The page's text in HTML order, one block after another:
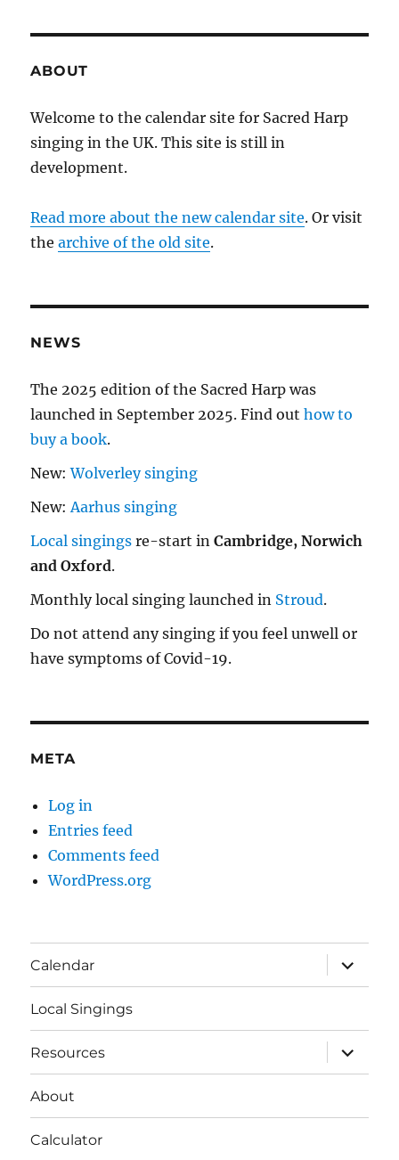
ABOUT
Welcome to the calendar site for Sacred Harp
singing in the UK. This site is still in
development.
Read more about the new calendar site. Or visit
thearchive of the old site.
NEWS
The 2025 edition of the Sacred Harp was
launched in September 2025. Find outhow to
buy a book.
New:Wolverley singing
New:Aarhus singing
Local singings re-start inCambridge, Norwich
and Oxford.
Monthly local singing launched in Stroud.
Do not attend any singing if you feel unwell or
have symptoms of Covid-19.
META
Log in
Entries feed
Comments feed
WordPress.org
Calendar
expand
child
menu
Local Singings
Resources
expand
child
menu
About
Calculator